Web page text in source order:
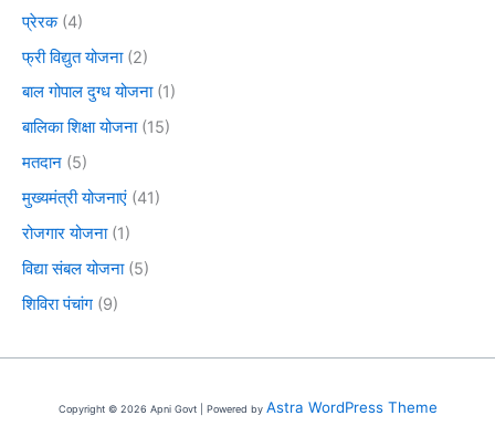
प्रेरक(4)
फ्री विद्युत योजना(2)
बाल गोपाल दुग्ध योजना(1)
बालिका शिक्षा योजना(15)
मतदान (5)
मुख्यमंत्री योजनाएं (41)
रोजगार योजना(1)
विद्या संबल योजना(5)
शिविरा पंचांग (9)
Copyright © 2026 Apni Govt | Powered by Astra WordPress Theme